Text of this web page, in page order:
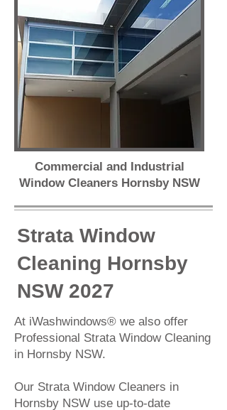
Commercial and Industrial
Window Cleaners Hornsby NSW
Strata Window
Cleaning Hornsby
NSW 2027
At iWashwindows® we also offer
Professional Strata Window Cleaning
in Hornsby NSW.
Our Strata Window Cleaners in
Hornsby NSW use up-to-date